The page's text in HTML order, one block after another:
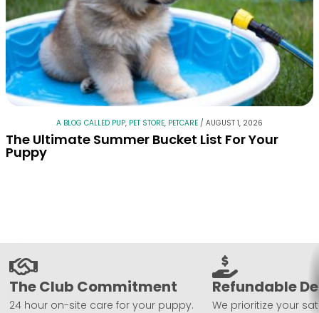
A BLOG CALLED PUP, PET STORE, PETCARE / AUGUST 1, 2026
The Ultimate Summer Bucket List For Your
Puppy
The Club Commitment
24 hour on-site care for your puppy.
Refundable
We prioritize your